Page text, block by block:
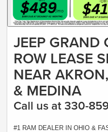
JEEP GRAND
ROW LEASE
NEAR
& MEDINA
Call us at 330-
#1 RAM DEALER IN OHIO &